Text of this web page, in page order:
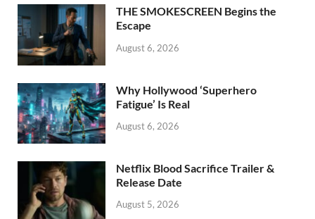
o
k
n
THE SMOKESCREEN Begins the
Escape
August 6, 2026
Why Hollywood ‘Superhero
Fatigue’ Is Real
August 6, 2026
Netflix Blood Sacrifice Trailer &
Release Date
August 5, 2026